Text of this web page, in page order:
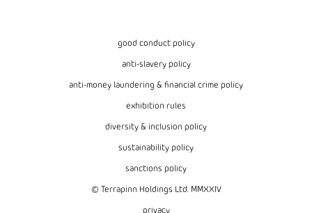
good conduct policy
anti-slavery policy
anti-money laundering & financial crime policy
exhibition rules
diversity & inclusion policy
sustainability policy
sanctions policy
© Terrapinn Holdings Ltd. MMXXIV